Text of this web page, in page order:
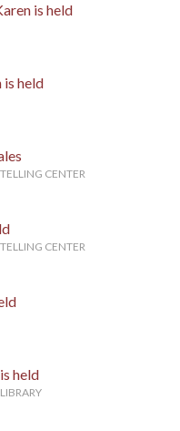
is held
held
CENTER
CENTER
held